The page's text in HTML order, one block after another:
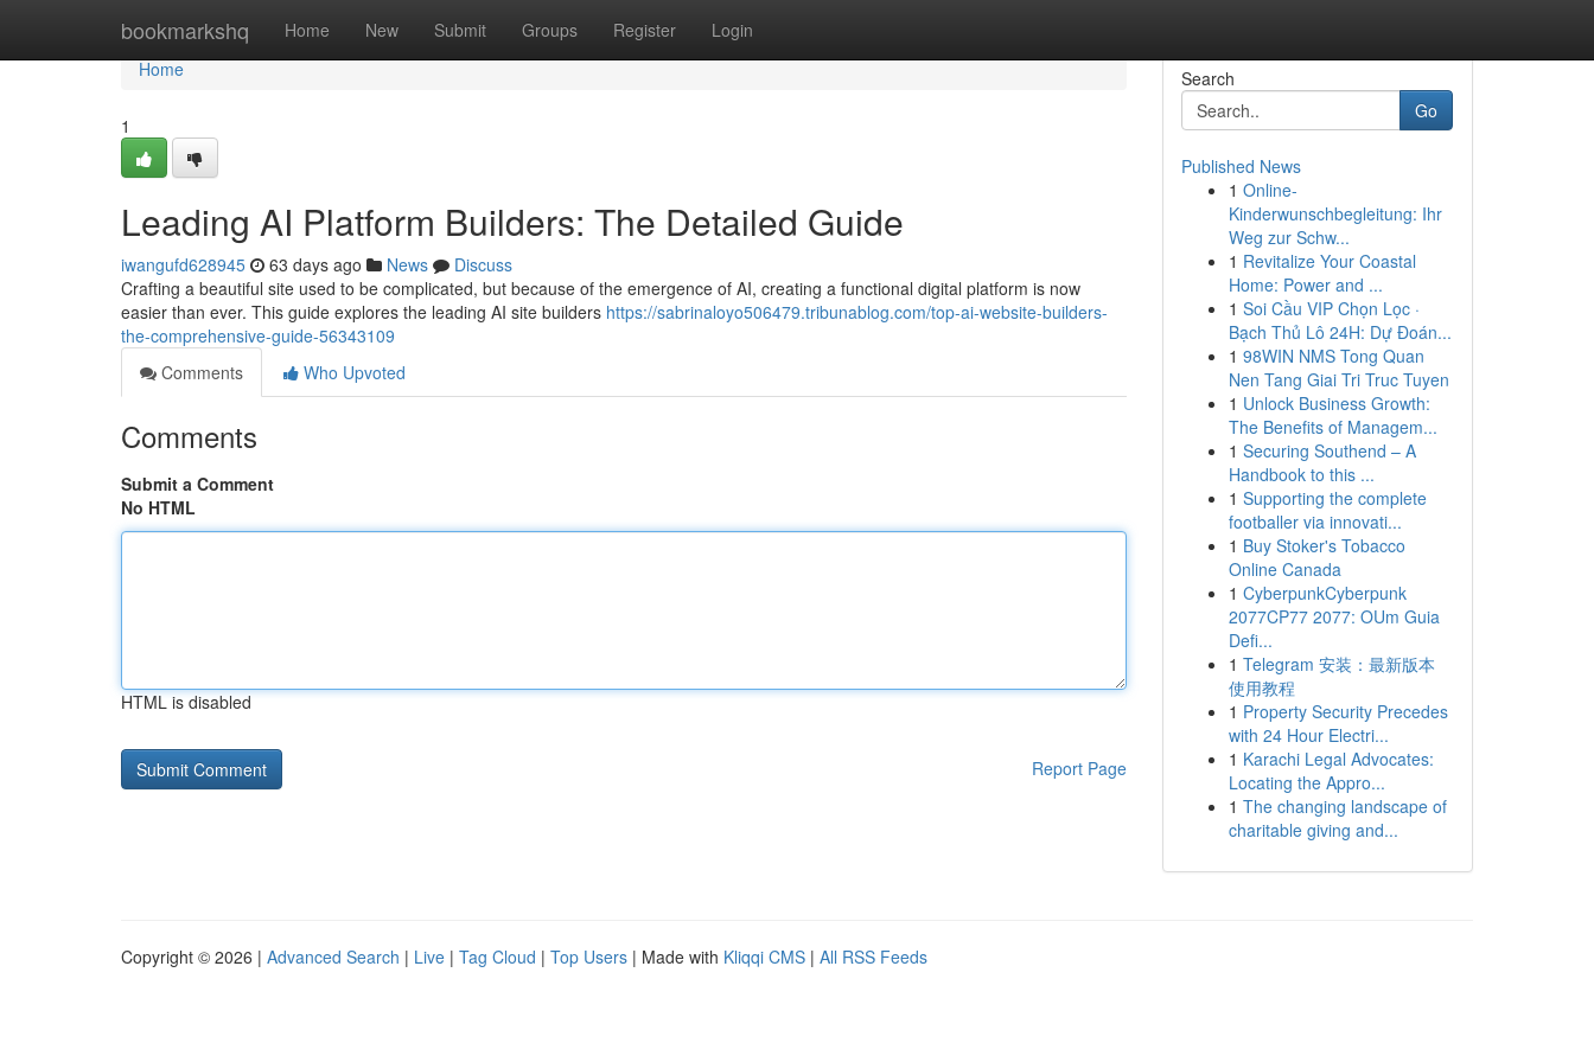
bookmarkshq Home New Submit Groups Register Login
Home
Home
1
Leading AI Platform Builders: The Detailed Guide
iwangufd628945 63 days ago News
Discuss
Crafting a beautiful site used to be complicated, but because of the emergence of AI, creating a functional digital platform is now
easier than ever. This guide explores the leading AI site builders https://sabrinaloyo506479.tribunablog.com/top-ai-website-builders-
the-comprehensive-guide-56343109
Comments
Who Upvoted
Comments
Submit a Comment
No HTML
HTML is disabled
Report Page
Search
Go
Published News
1 Online-
Kinderwunschbegleitung: Ihr
Weg zur Schw...
1 Revitalize Your Coastal
Home: Power and ...
1 Soi Cầu VIP Chọn Lọc ·
Bạch Thủ Lô 24H: Dự Đoán...
1 98WIN NMS Tong Quan
Nen Tang Giai Tri Truc Tuyen
1 Unlock Business Growth:
The Benefits of Managem...
1 Securing Southend – A
Handbook to this ...
1 Supporting the complete
footballer via innovati...
1 Buy Stoker's Tobacco
Online Canada
1 CyberpunkCyberpunk
2077CP77 2077: OUm Guia
Defi...
1 Telegram 安装：最新版本
使用教程
1 Property Security Precedes
with 24 Hour Electri...
1 Karachi Legal Advocates:
Locating the Appro...
1 The changing landscape of
charitable giving and...
Copyright © 2026 | Advanced Search | Live | Tag Cloud | Top Users | Made with Kliqqi CMS | All RSS Feeds